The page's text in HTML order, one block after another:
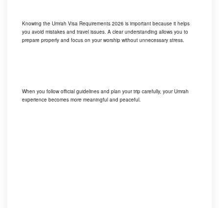
Knowing the Umrah Visa Requirements 2026 is important because it helps
you avoid mistakes and travel issues. A clear understanding allows you to
prepare properly and focus on your worship without unnecessary stress.
When you follow official guidelines and plan your trip carefully, your Umrah
experience becomes more meaningful and peaceful.